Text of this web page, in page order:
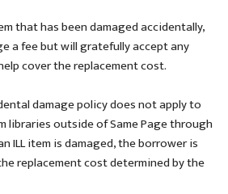
that has been damaged accidentally,
a fee but will gratefully accept any
cover the replacement cost.
damage policy does not apply to
libraries outside of Same Page through
ILL item is damaged, the borrower is
replacement cost determined by the